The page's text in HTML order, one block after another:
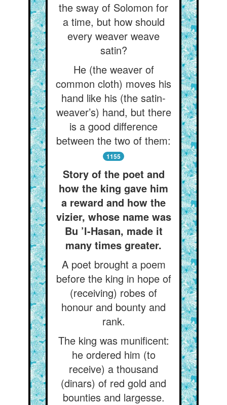
the sway of Solomon for
a time, but how should
every weaver weave
satin?
He (the weaver of
common cloth) moves his
hand like his (the satin-
weaver’s) hand, but there
is a good difference
between the two of them:
1155
Story of the poet and
how the king gave him
a reward and how the
vizier, whose name was
Bu ’l-Hasan, made it
many times greater.
A poet brought a poem
before the king in hope of
(receiving) robes of
honour and bounty and
rank.
The king was munificent:
he ordered him (to
receive) a thousand
(dinars) of red gold and
bounties and largesse.